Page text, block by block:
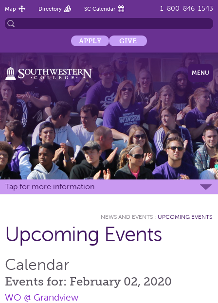
1-800-846-1543
Map Directory SC Calendar
APPLY GIVE
MENU
Tap for more information
NEWS AND EVENTS : UPCOMING EVENTS
Upcoming Events
Calendar
Events for: February 02, 2020
WO @ Grandview